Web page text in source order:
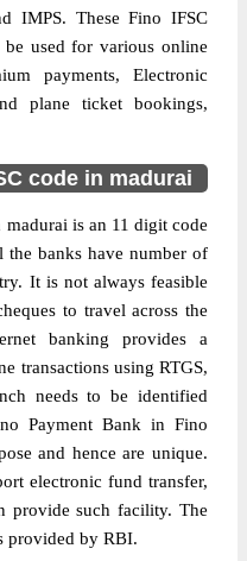
IMPS. These Fino IFSC
used for various online
payments, Electronic
plane ticket bookings,
code in madurai
is an 11 digit code
banks have number of
It is not always feasible
to travel across the
banking provides a
transactions using RTGS,
needs to be identified
Payment Bank in Fino
and hence are unique.
electronic fund transfer,
provide such facility. The
provided by RBI.